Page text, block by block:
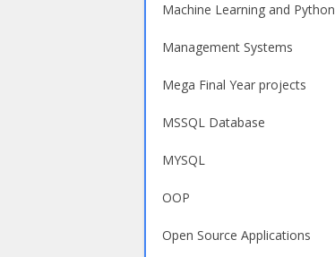
Machine Learning and Python
Management Systems
Mega Final Year projects
MSSQL Database
MYSQL
OOP
Open Source Applications